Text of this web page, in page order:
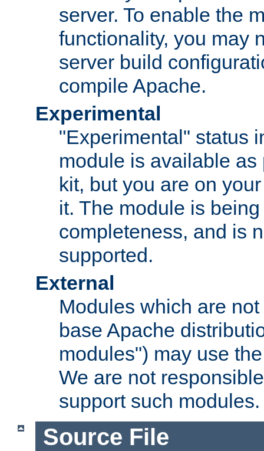
server. To enable the
functionality, you may
server build
compile Apache.
Experimental
"Experimental" status
module is available as
kit, but you are on
it. The module is
completeness, and is
supported.
External
Modules which are
base Apache
modules") may use
We are not
support such modules.
Source File